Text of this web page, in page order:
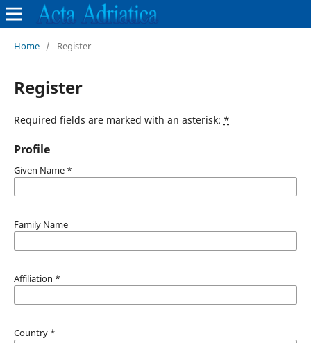
Home / Register
Register
Required fields are marked with an asterisk: *
Profile
Given Name *
Family Name
Affiliation *
Country *